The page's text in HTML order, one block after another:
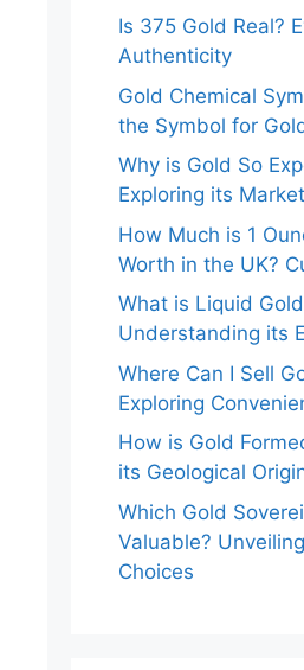
Is 375 Gold Real?
Authenticity
Gold Chemical
the Symbol for
Why is Gold So
Exploring its
How Much is 1
Worth in the UK?
What is Liquid
Understanding its
Where Can I Sell
Exploring
How is Gold
its Geological
Which Gold
Valuable?
Choices